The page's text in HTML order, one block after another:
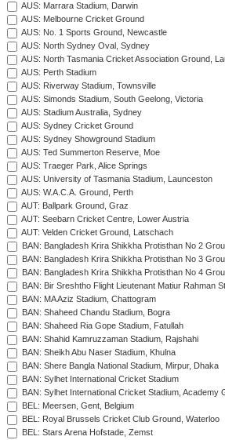
AUS: Marrara Stadium, Darwin
AUS: Melbourne Cricket Ground
AUS: No. 1 Sports Ground, Newcastle
AUS: North Sydney Oval, Sydney
AUS: North Tasmania Cricket Association Ground,
AUS: Perth Stadium
AUS: Riverway Stadium, Townsville
AUS: Simonds Stadium, South Geelong, Victoria
AUS: Stadium Australia, Sydney
AUS: Sydney Cricket Ground
AUS: Sydney Showground Stadium
AUS: Ted Summerton Reserve, Moe
AUS: Traeger Park, Alice Springs
AUS: University of Tasmania Stadium, Launceston
AUS: W.A.C.A. Ground, Perth
AUT: Ballpark Ground, Graz
AUT: Seebarn Cricket Centre, Lower Austria
AUT: Velden Cricket Ground, Latschach
BAN: Bangladesh Krira Shikkha Protisthan No 2
BAN: Bangladesh Krira Shikkha Protisthan No 3
BAN: Bangladesh Krira Shikkha Protisthan No 4
BAN: Bir Sreshtho Flight Lieutenant Matiur Rahman
BAN: MA Aziz Stadium, Chattogram
BAN: Shaheed Chandu Stadium, Bogra
BAN: Shaheed Ria Gope Stadium, Fatullah
BAN: Shahid Kamruzzaman Stadium, Rajshahi
BAN: Sheikh Abu Naser Stadium, Khulna
BAN: Shere Bangla National Stadium, Mirpur, Dhaka
BAN: Sylhet International Cricket Stadium
BAN: Sylhet International Cricket Stadium, Academy
BEL: Meersen, Gent, Belgium
BEL: Royal Brussels Cricket Club Ground, Waterloo
BEL: Stars Arena Hofstade, Zemst